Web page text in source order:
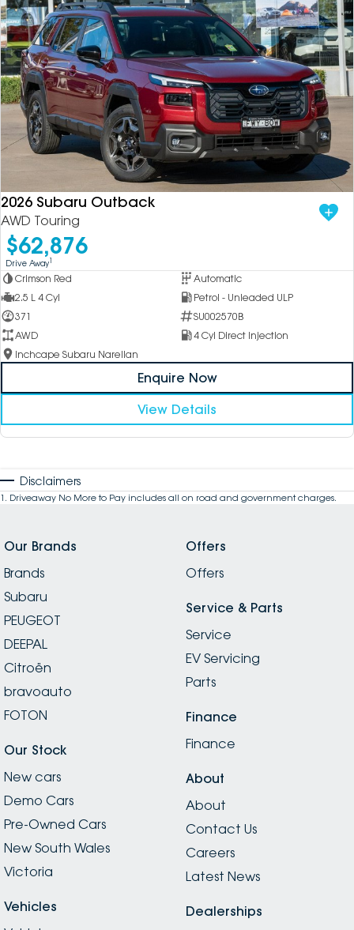
2026 Subaru Outback
AWD Touring
$62,876
Drive Away1
Crimson Red
Automatic
2.5 L 4 Cyl
Petrol - Unleaded ULP
371
SU002570B
AWD
4 Cyl Direct Injection
Inchcape Subaru Narellan
Enquire Now
View Details
Disclaimers
1 . Driveaway No More to Pay includes all on road and government charges.
Our Brands
Brands
Subaru
PEUGEOT
DEEPAL
Citroën
bravoauto
FOTON
Our Stock
New cars
Demo Cars
Pre-Owned Cars
New South Wales
Victoria
Vehicles
Offers
Offers
Service & Parts
Service
EV Servicing
Parts
Finance
Finance
About
About
Contact Us
Careers
Latest News
Dealerships